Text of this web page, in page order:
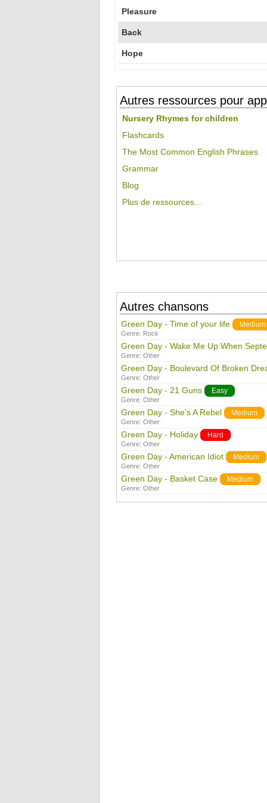
Pleasure
Back
Hope
Autres ressources pour
Nursery Rhymes for children
Flashcards
The Most Common English Phrases
Grammar
Blog
Plus de ressources...
Autres chansons
Green Day - Time of your life Medium
Genre: Rock
Green Day - Wake Me Up When
Genre: Other
Green Day - Boulevard Of Broken
Genre: Other
Green Day - 21 Guns Easy
Genre: Other
Green Day - She's A Rebel Medium
Genre: Other
Green Day - Holiday Hard
Genre: Other
Green Day - American Idiot Medium
Genre: Other
Green Day - Basket Case Medium
Genre: Other